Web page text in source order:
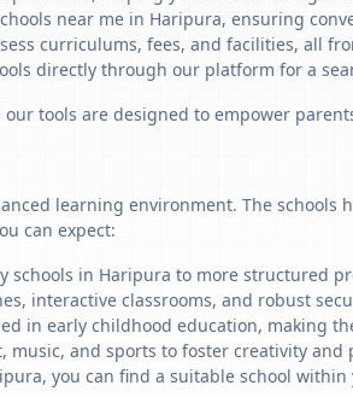
near me in Haripura, ensuring
curriculums, fees, and facilities, all
directly through our platform for a
tools are designed to empower
learning environment. The
can expect:
in Haripura to more structured
interactive classrooms, and robust
in early childhood education, making
and sports to foster creativity and
you can find a suitable school